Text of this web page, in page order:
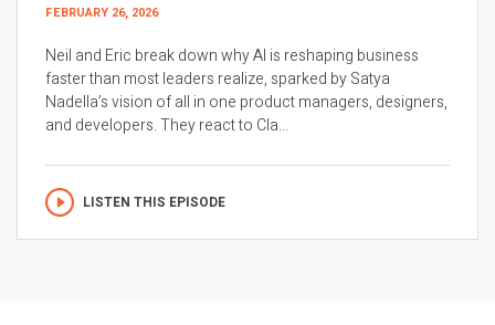
FEBRUARY 26, 2026
Neil and Eric break down why AI is reshaping business
faster than most leaders realize, sparked by Satya
Nadella’s vision of all in one product managers, designers,
and developers. They react to Cla...
LISTEN THIS EPISODE